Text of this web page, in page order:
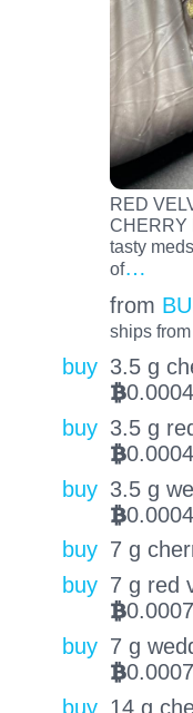
RED
CHERRY
tasty
of…
from
ships
buy 3.5 g
BTC
buy 3.5 g
BTC
buy 3.5 g
BTC
buy 7 g
buy 7 g red
BTC
buy 7 g
BTC
buy 14 g